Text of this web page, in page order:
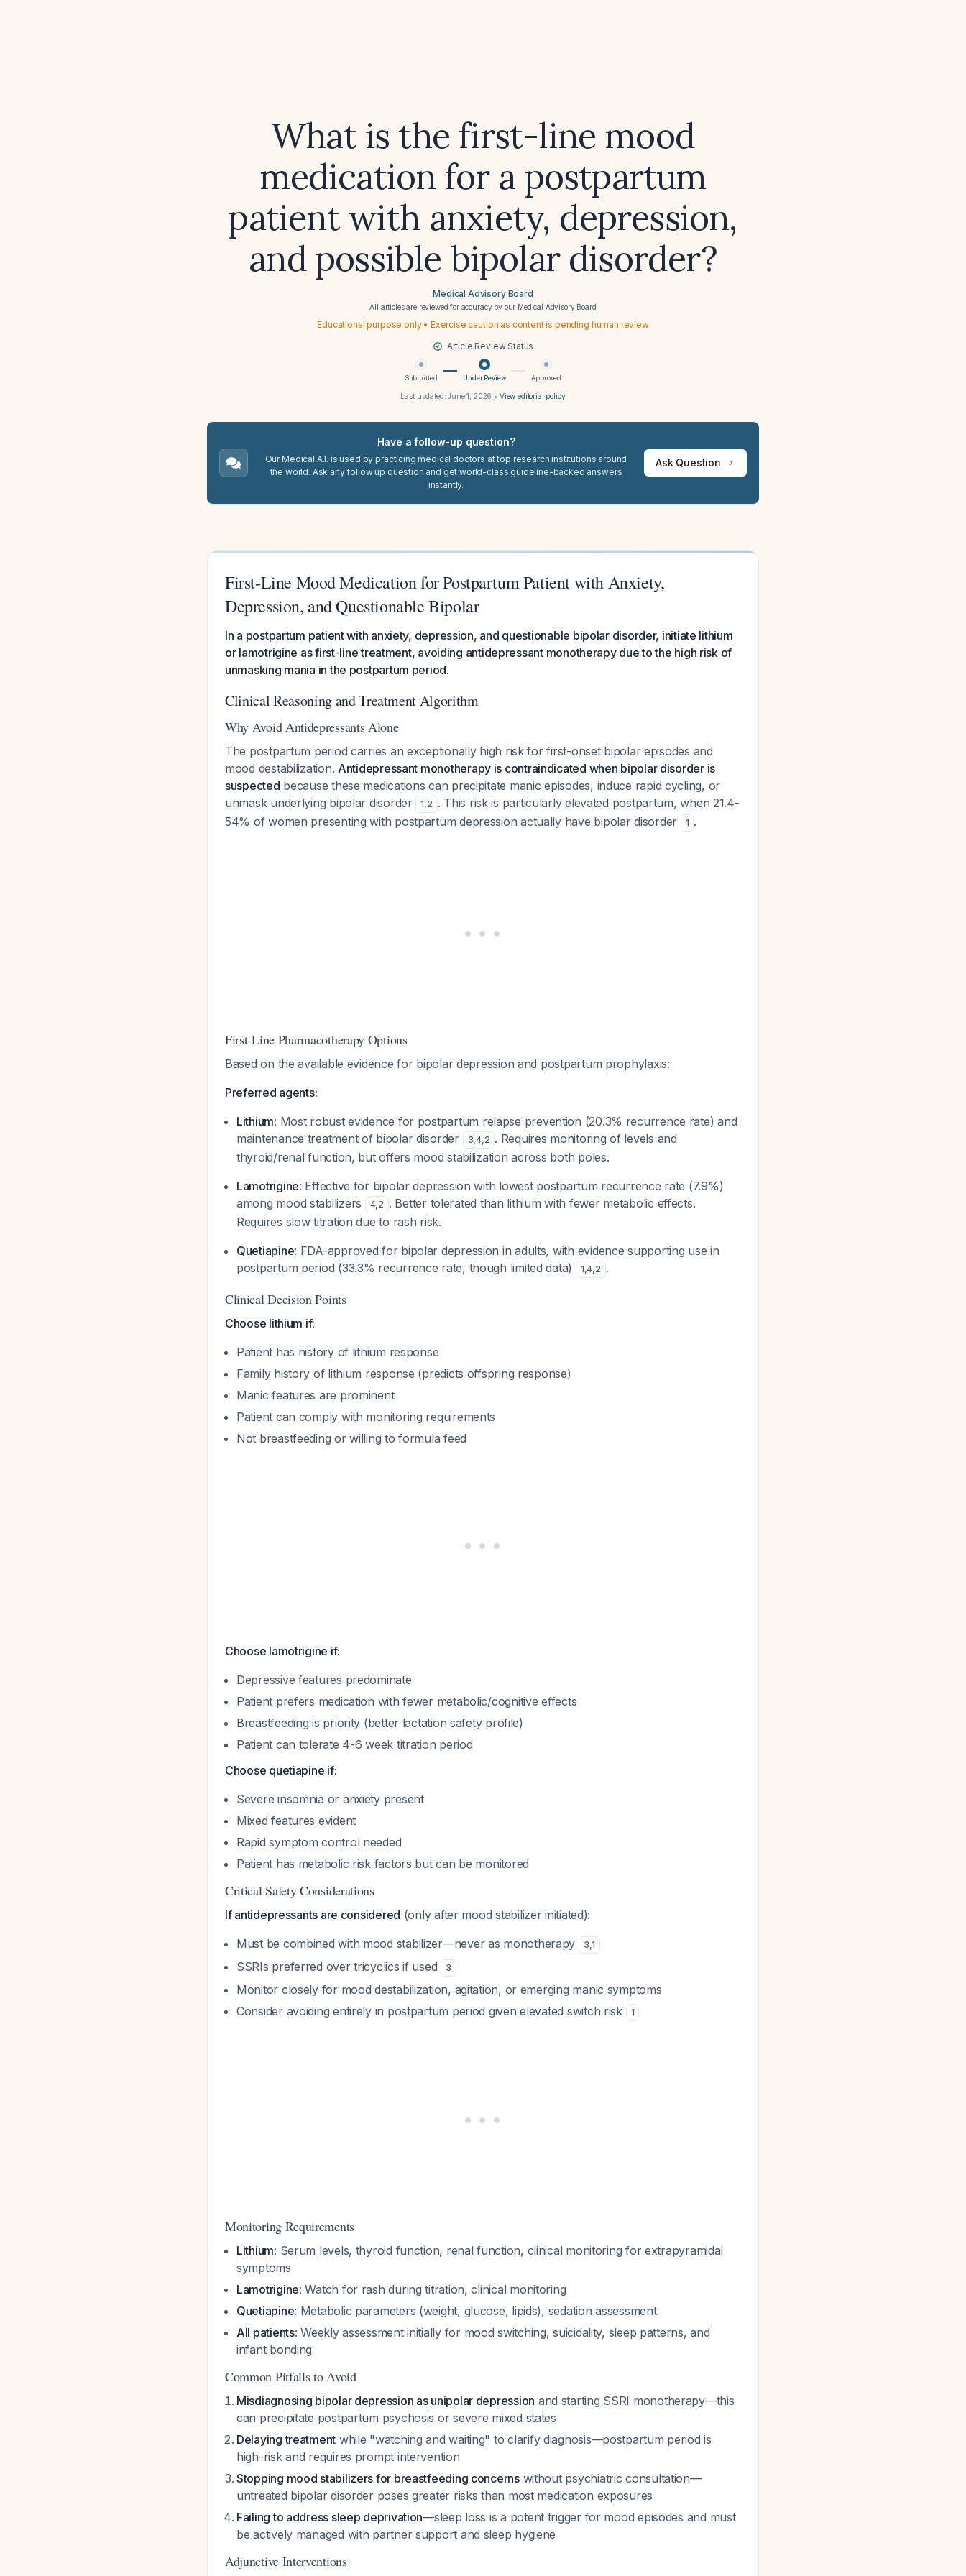
What is the first-line mood
medication for a postpartum
patient with anxiety, depression,
and possible bipolar disorder?
Medical Advisory Board
All articles are reviewed for accuracy by our Medical Advisory Board
Educational purpose only • Exercise caution as content is pending human review
Article Review Status
Submitted Under Review Approved
Last updated:June 1, 2026 • View editorial policy
Have a follow-up question?
Our Medical A.I. is used by practicing medical doctors at top research institutions around
the world. Ask any follow up question and get world-class guideline-backed answers
instantly.
Ask Question
First-Line Mood Medication for Postpartum Patient with Anxiety,
Depression, and Questionable Bipolar
In a postpartum patient with anxiety, depression, and questionable bipolar disorder, initiate lithium
or lamotrigine as first-line treatment, avoiding antidepressant monotherapy due to the high risk of
unmasking mania in the postpartum period.
Clinical Reasoning and Treatment Algorithm
Why Avoid Antidepressants Alone
The postpartum period carries an exceptionally high risk for first-onset bipolar episodes and
mood destabilization. Antidepressant monotherapy is contraindicated when bipolar disorder is
suspected because these medications can precipitate manic episodes, induce rapid cycling, or
unmask underlying bipolar disorder
1,2 . This risk is particularly elevated postpartum, when 21.4-
54% of women presenting with postpartum depression actually have bipolar disorder
1 .
First-Line Pharmacotherapy Options
Based on the available evidence for bipolar depression and postpartum prophylaxis:
Preferred agents:
Lithium: Most robust evidence for postpartum relapse prevention (20.3% recurrence rate) and
maintenance treatment of bipolar disorder
3,4,2 . Requires monitoring of levels and
thyroid/renal function, but offers mood stabilization across both poles.
Lamotrigine: Effective for bipolar depression with lowest postpartum recurrence rate (7.9%)
among mood stabilizers
4,2 . Better tolerated than lithium with fewer metabolic effects.
Requires slow titration due to rash risk.
Quetiapine: FDA-approved for bipolar depression in adults, with evidence supporting use in
postpartum period (33.3% recurrence rate, though limited data)
1,4,2 .
Clinical Decision Points
Choose lithium if:
Patient has history of lithium response
Family history of lithium response (predicts offspring response)
Manic features are prominent
Patient can comply with monitoring requirements
Not breastfeeding or willing to formula feed
Choose lamotrigine if:
Depressive features predominate
Patient prefers medication with fewer metabolic/cognitive effects
Breastfeeding is priority (better lactation safety profile)
Patient can tolerate 4-6 week titration period
Choose quetiapine if:
Severe insomnia or anxiety present
Mixed features evident
Rapid symptom control needed
Patient has metabolic risk factors but can be monitored
Critical Safety Considerations
If antidepressants are considered (only after mood stabilizer initiated):
Must be combined with mood stabilizer—never as monotherapy
3,1
SSRIs preferred over tricyclics if used 3
Monitor closely for mood destabilization, agitation, or emerging manic symptoms
Consider avoiding entirely in postpartum period given elevated switch risk
1
Monitoring Requirements
Lithium: Serum levels, thyroid function, renal function, clinical monitoring for extrapyramidal
symptoms
Lamotrigine: Watch for rash during titration, clinical monitoring
Quetiapine: Metabolic parameters (weight, glucose, lipids), sedation assessment
All patients: Weekly assessment initially for mood switching, suicidality, sleep patterns, and
infant bonding
Common Pitfalls to Avoid
Misdiagnosing bipolar depression as unipolar depression and starting SSRI monotherapy—this
can precipitate postpartum psychosis or severe mixed states
Delaying treatment while "watching and waiting" to clarify diagnosis—postpartum period is
high-risk and requires prompt intervention
Stopping mood stabilizers for breastfeeding concernswithout psychiatric consultation—
untreated bipolar disorder poses greater risks than most medication exposures
Failing to address sleep deprivation—sleep loss is a potent trigger for mood episodes and must
be actively managed with partner support and sleep hygiene
Adjunctive Interventions